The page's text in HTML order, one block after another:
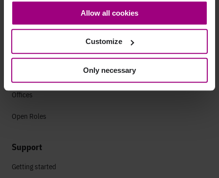
consent at any time through the settings icon at the
bottom-left corner on the webpage.
Allow all cookies
Customize
Only necessary
Careers
Life at Siteimprove
Offices
Open Roles
Support
Getting started